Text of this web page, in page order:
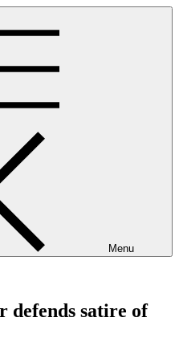
Menu
defends satire of